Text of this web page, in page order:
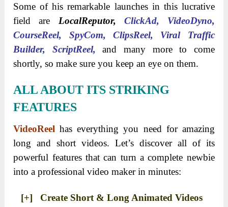
Some of his remarkable launches in this lucrative
field are LocalReputor,
ClickAd, VideoDyno,
CourseReel, SpyCom, ClipsReel, Viral Traffic
Builder, ScriptReel, and many more to come
shortly, so make sure you keep an eye on them.
ALL ABOUT ITS STRIKING
FEATURES
VideoReel has everything you need for amazing
long and short videos. Let’s discover all of its
powerful features that can turn a complete newbie
into a professional video maker in minutes:
[+] Create Short & Long Animated Videos